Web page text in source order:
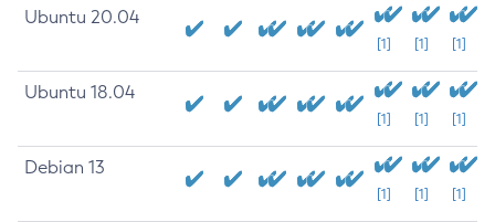
Ubuntu 20.04
[1] [1] [1]
Ubuntu 18.04
[1] [1] [1]
Debian 13
[1] [1] [1]